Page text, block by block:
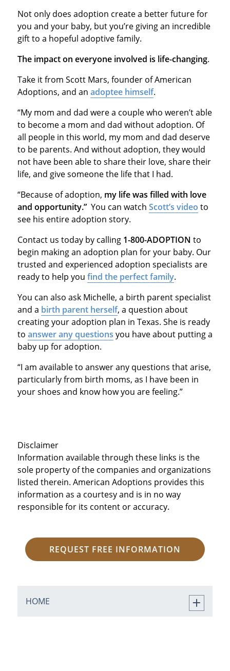
Not only does adoption create a better future for
you and your baby, but you’re giving an incredible
gift to a hopeful adoptive family.
The impact on everyone involved is life-changing.
Take it from Scott Mars, founder of American
Adoptions, and an adoptee himself.
“My mom and dad were a couple who weren’t able
to become a mom and dad without adoption. Of
all people in this world, my mom and dad deserve
to be parents. And without adoption, they would
not have been able to share their love, share their
life, and give someone the life that I had.
“Because of adoption, my life was filled with love
and opportunity.”You can watch Scott’s video to
see his entire adoption story.
Contact us today by calling 1-800-ADOPTION to
begin making an adoption plan for your baby. Our
trusted and experienced adoption specialists are
ready to help you find the perfect family.
You can also ask Michelle, a birth parent specialist
and a birth parent herself, a question about
creating your adoption plan in Texas. She is ready
to answer any questions you have about putting a
baby up for adoption.
“I am available to answer any questions that arise,
particularly from birth moms, as I have been in
your shoes and know how you are feeling.”
Disclaimer
Information available through these links is the
sole property of the companies and organizations
listed therein. American Adoptions provides this
information as a courtesy and is in no way
responsible for its content or accuracy.
REQUEST FREE INFORMATION
HOME